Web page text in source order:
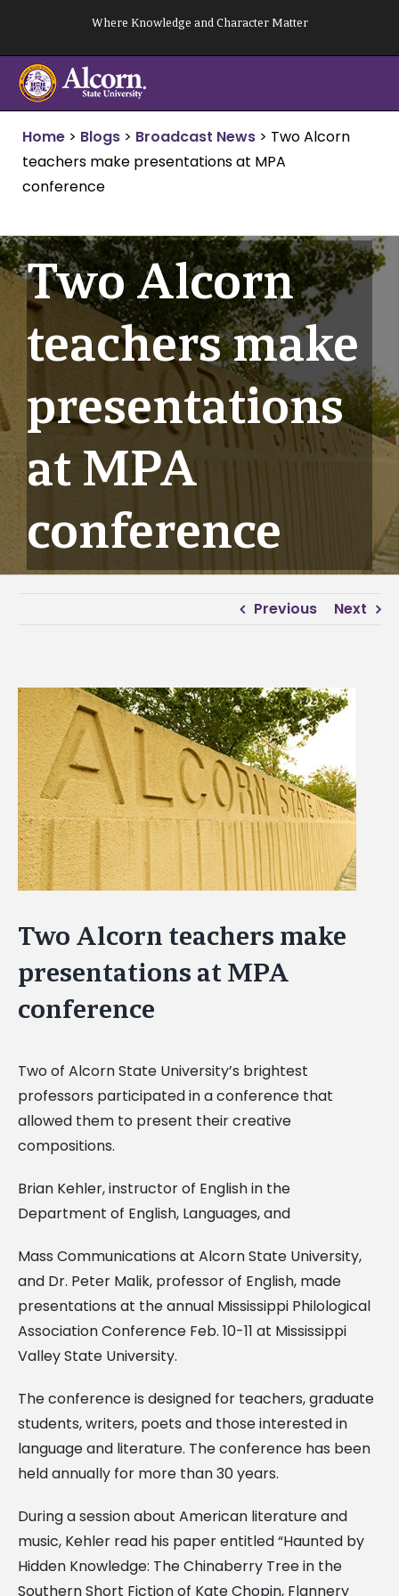
content
Where Knowledge and Character Matter
Home > Blogs > Broadcast News > Two Alcorn
teachers make presentations at MPA
conference
Two Alcorn
teachers make
presentations
at MPA
conference
Previous Next
View
Larger
Image
Two Alcorn teachers make
presentations at MPA
conference
Two of Alcorn State University’s brightest
professors participated in a conference that
allowed them to present their creative
compositions.
Brian Kehler, instructor of English in the
Department of English, Languages, and
Mass Communications at Alcorn State University,
and Dr. Peter Malik, professor of English, made
presentations at the annual Mississippi Philological
Association Conference Feb. 10-11 at Mississippi
Valley State University.
The conference is designed for teachers, graduate
students, writers, poets and those interested in
language and literature. The conference has been
held annually for more than 30 years.
During a session about American literature and
music, Kehler read his paper entitled “Haunted by
Hidden Knowledge: The Chinaberry Tree in the
Southern Short Fiction of Kate Chopin, Flannery